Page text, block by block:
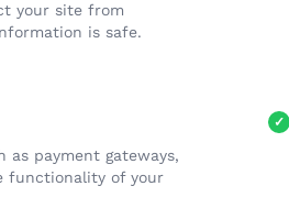
your site from
is safe.
payment gateways,
functionality of your